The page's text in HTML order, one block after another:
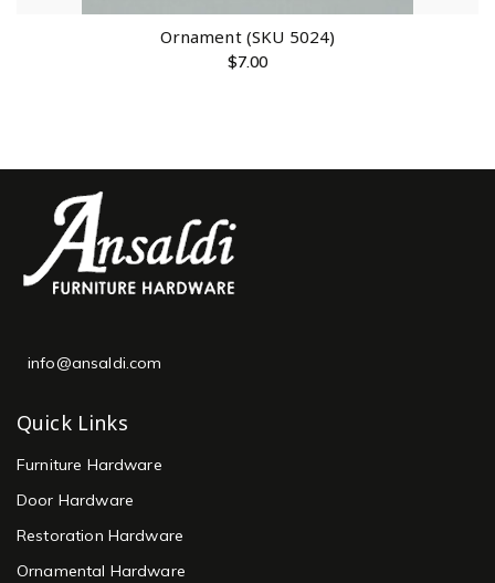
Ornament (SKU 5024)
$7.00
info@ansaldi.com
Quick Links
Furniture Hardware
Door Hardware
Restoration Hardware
Ornamental Hardware